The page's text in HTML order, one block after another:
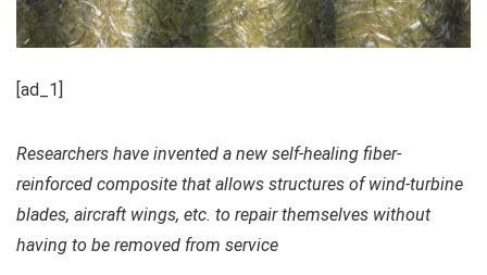
[ad_1]
Researchers have invented a new self-healing fiber-
reinforced composite that allows structures of wind-turbine
blades, aircraft wings, etc. to repair themselves without
having to be removed from service